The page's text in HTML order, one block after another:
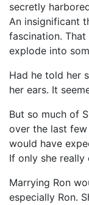
secretly
An insignificant
fascination.
explode into
Had he told her
her ears. It
But so much of
over the last
would have
If only she really
Marrying Ron
especially Ron.